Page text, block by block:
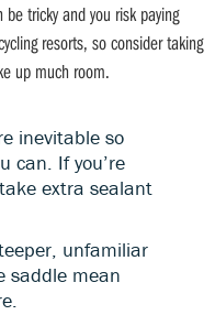
tricky and you risk paying
resorts, so consider taking
up much room.
inevitable so
can. If you’re
extra sealant
unfamiliar
saddle mean